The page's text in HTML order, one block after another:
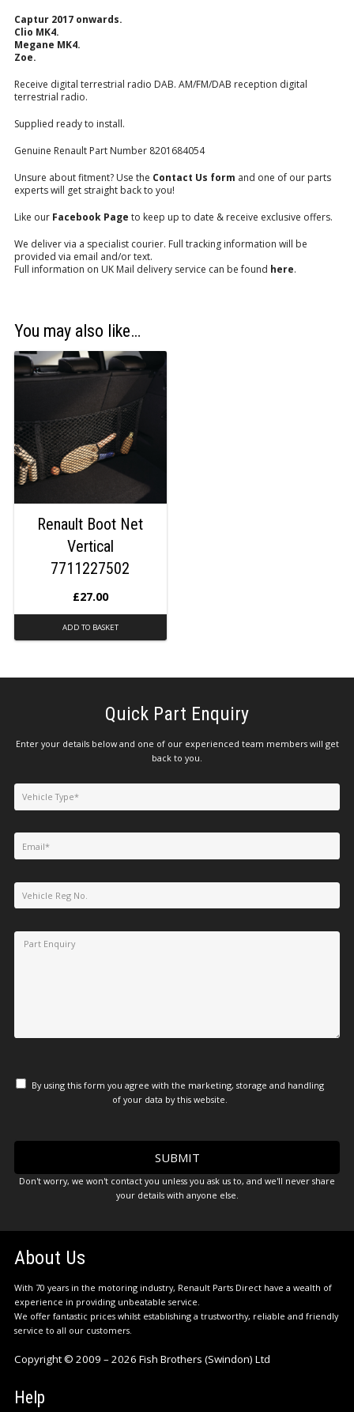
Captur 2017 onwards.
Clio MK4.
Megane MK4.
Zoe.
Receive digital terrestrial radio DAB. AM/FM/DAB reception digital
terrestrial radio.
Supplied ready to install.
Genuine Renault Part Number 8201684054
Unsure about fitment? Use the Contact Us form and one of our parts
experts will get straight back to you!
Like our Facebook Page to keep up to date & receive exclusive offers.
We deliver via a specialist courier. Full tracking information will be
provided via email and/or text.
Full information on UK Mail delivery service can be found here.
You may also like…
Renault Boot Net
Vertical
7711227502
£27.00
ADD TO BASKET
Quick Part Enquiry
Enter your details below and one of our experienced team members will get
back to you.
By using this form you agree with the marketing, storage and handling
of your data by this website.
Don't worry, we won't contact you unless you ask us to, and we'll never share
your details with anyone else.
About Us
With 70 years in the motoring industry, Renault Parts Direct have a wealth of
experience in providing unbeatable service.
We offer fantastic prices whilst establishing a trustworthy, reliable and friendly
service to all our customers.
Copyright © 2009 – 2026 Fish Brothers (Swindon) Ltd
Help